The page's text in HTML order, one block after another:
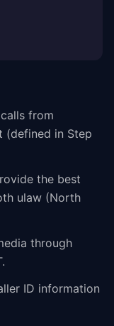
from
(defined in Step
the best
ulaw (North
through
ID information